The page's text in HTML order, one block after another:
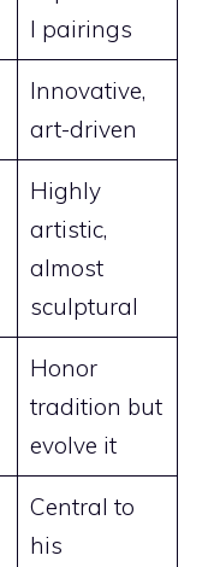
l pairings
Innovative,
art-driven
Highly
artistic,
almost
sculptural
Honor
tradition but
evolve it
Central to
his